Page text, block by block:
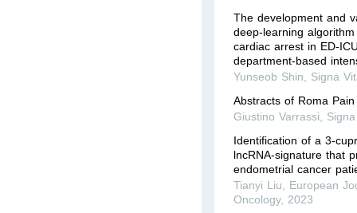
The development and
deep-learning
cardiac arrest in ED-
department-based
Yunseob Shin, Signa
Abstracts of Roma
Giustino Varrassi,
Identification of a 3-
lncRNA-signature that
endometrial cancer
Tianyi Liu, European
Oncology,2023